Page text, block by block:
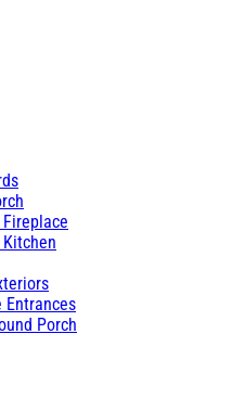
Entrances
Porch